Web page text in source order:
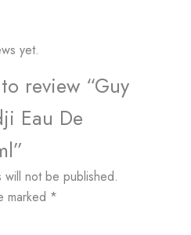
yet.
review “Guy
Eau De
will not be published.
marked *